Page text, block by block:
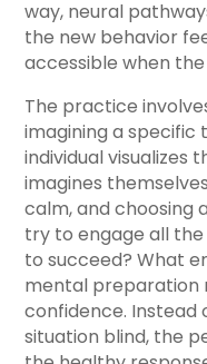
way, neural
the new behavior
accessible when
The practice
imagining a specific
individual visualizes
imagines
calm, and choosing
try to engage all
to succeed? What
mental preparation
confidence. Instead
situation blind, the